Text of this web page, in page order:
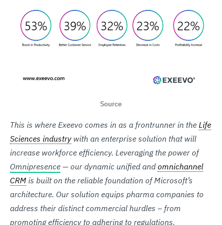
Source
This is where Exeevo comes in as a frontrunner in the Life
Sciences industry with an enterprise solution that will
increase workforce efficiency. Leveraging the power of
Omnipresence — our dynamic unified andomnichannel
CRM is built on the reliable foundation of Microsoft’s
architecture. Our solution equips pharma companies to
address their distinct commercial hurdles – from
promoting efficiency to adhering to regulations.